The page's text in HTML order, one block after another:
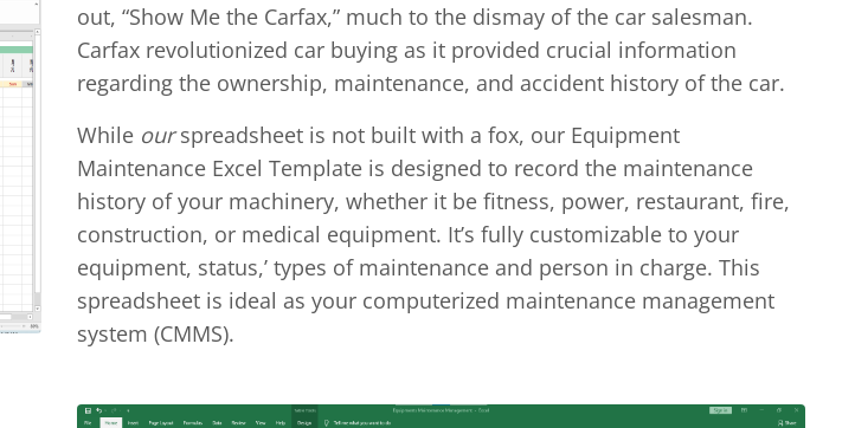
out, “Show Me the Carfax,” much to the dismay of the car salesman.
Carfax revolutionized car buying as it provided crucial information
regarding the ownership, maintenance, and accident history of the car.
While ourspreadsheet is not built with a fox, our Equipment
Maintenance Excel Template is designed to record the maintenance
history of your machinery, whether it be fitness, power, restaurant, fire,
construction, or medical equipment. It’s fully customizable to your
equipment, status,’ types of maintenance and person in charge. This
spreadsheet is ideal as your computerized maintenance management
system (CMMS).